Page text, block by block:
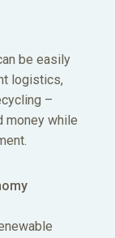
be easily
logistics,
–
money while